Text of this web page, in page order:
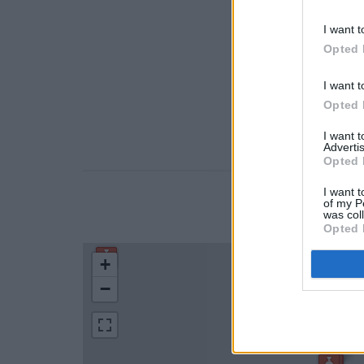
I want
Opted
I want
Opted
I want
Opted
I want
of my
was
Opted
LOCATION
+
−